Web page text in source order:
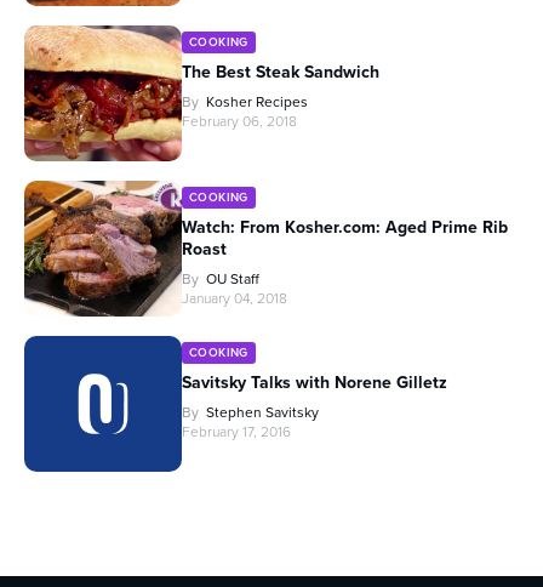
COOKING
The Best Steak Sandwich
By Kosher Recipes
February 06, 2018
COOKING
Watch: From Kosher.com: Aged Prime Rib
Roast
By OU Staff
January 04, 2018
COOKING
Savitsky Talks with Norene Gilletz
By Stephen Savitsky
February 17, 2016